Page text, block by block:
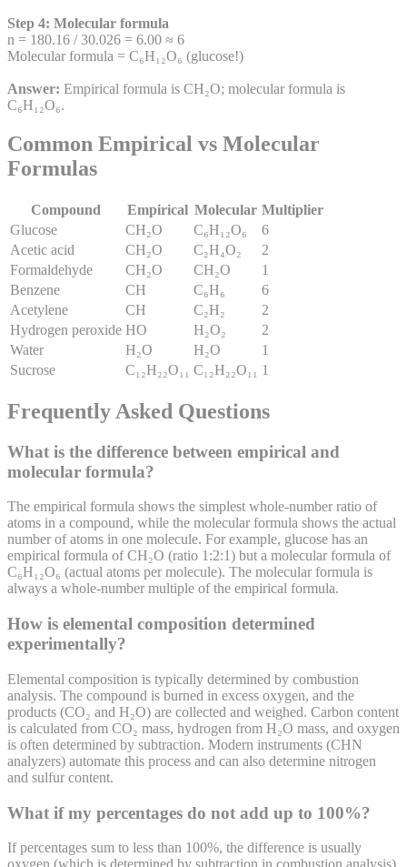
Step 4: Molecular formula
n = 180.16 / 30.026 = 6.00 ≈ 6
Molecular formula = C₆H₁₂O₆ (glucose!)
Answer: Empirical formula is CH₂O; molecular formula is
C₆H₁₂O₆.
Common Empirical vs Molecular
Formulas
Compound Empirical Molecular Multiplier
Glucose
CH₂O C₆H₁₂O₆
6
Acetic acid
CH₂O C₂H₄O₂
2
Formaldehyde
CH₂O CH₂O
1
Benzene
CH C₆H₆
6
Acetylene
CH C₂H₂
2
Hydrogen peroxide HO H₂O₂
2
Water
H₂O H₂O
1
Sucrose
C₁₂H₂₂O₁₁ C₁₂H₂₂O₁₁ 1
Frequently Asked Questions
What is the difference between empirical and
molecular formula?
The empirical formula shows the simplest whole-number ratio of
atoms in a compound, while the molecular formula shows the actual
number of atoms in one molecule. For example, glucose has an
empirical formula of CH₂O (ratio 1:2:1) but a molecular formula of
C₆H₁₂O₆ (actual atoms per molecule). The molecular formula is
always a whole-number multiple of the empirical formula.
How is elemental composition determined
experimentally?
Elemental composition is typically determined by combustion
analysis. The compound is burned in excess oxygen, and the
products (CO₂ and H₂O) are collected and weighed. Carbon content
is calculated from CO₂ mass, hydrogen from H₂O mass, and oxygen
is often determined by subtraction. Modern instruments (CHN
analyzers) automate this process and can also determine nitrogen
and sulfur content.
What if my percentages do not add up to 100%?
If percentages sum to less than 100%, the difference is usually